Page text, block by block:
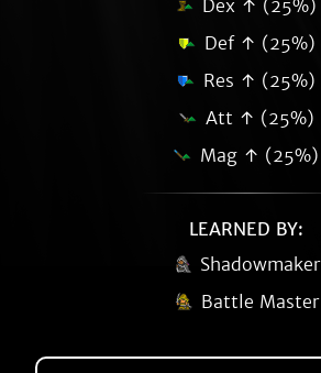
Dex ↑ (25%)
Def ↑ (25%)
Res ↑ (25%)
Att ↑ (25%)
Mag ↑ (25%)
LEARNED BY:
Shadowmaker
Battle Master